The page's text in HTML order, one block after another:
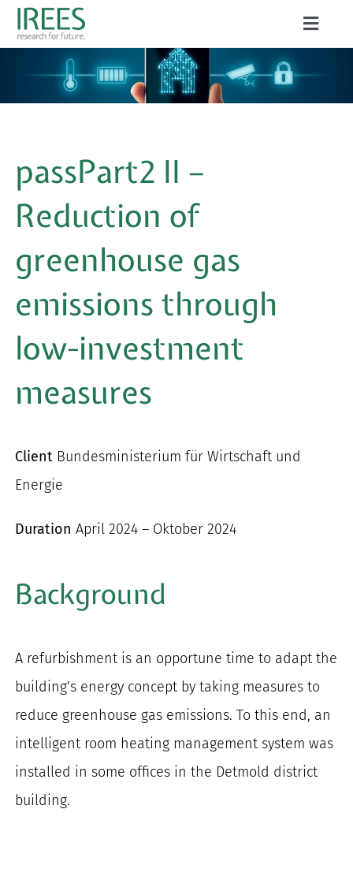
Skip
content
Toggle
ABOUT US
SERVICES
PROJECTS
PUBLICATIONS
CAREER
Search
passPart2 II –
Reduction of
greenhouse gas
emissions through
low-investment
measures
Client Bundesministerium für Wirtschaft und
Energie
Duration April 2024 – Oktober 2024
Background
A refurbishment is an opportune time to adapt the
building’s energy concept by taking measures to
reduce greenhouse gas emissions. To this end, an
intelligent room heating management system was
installed in some offices in the Detmold district
building.